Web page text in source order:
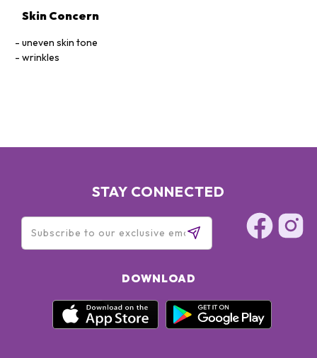
Skin Concern
uneven skin tone
wrinkles
STAY CONNECTED
DOWNLOAD